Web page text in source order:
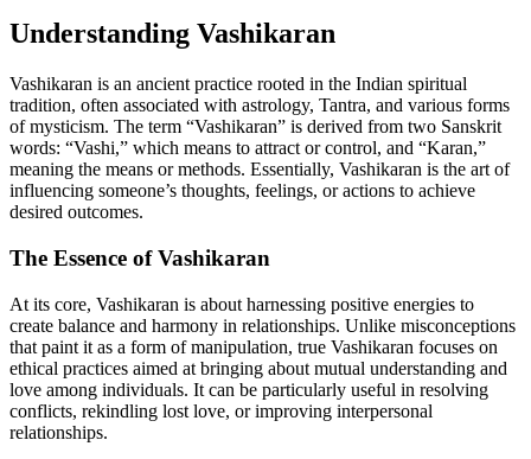
Understanding Vashikaran
Vashikaran is an ancient practice rooted in the Indian spiritual
tradition, often associated with astrology, Tantra, and various forms
of mysticism. The term “Vashikaran” is derived from two Sanskrit
words: “Vashi,” which means to attract or control, and “Karan,”
meaning the means or methods. Essentially, Vashikaran is the art of
influencing someone’s thoughts, feelings, or actions to achieve
desired outcomes.
The Essence of Vashikaran
At its core, Vashikaran is about harnessing positive energies to
create balance and harmony in relationships. Unlike misconceptions
that paint it as a form of manipulation, true Vashikaran focuses on
ethical practices aimed at bringing about mutual understanding and
love among individuals. It can be particularly useful in resolving
conflicts, rekindling lost love, or improving interpersonal
relationships.